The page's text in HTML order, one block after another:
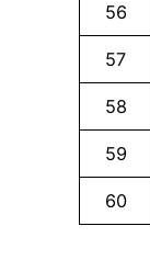
56
57
58
59
60